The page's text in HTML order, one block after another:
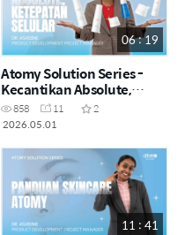
06 : 19
Atomy Solution Series -
Kecantikan Absolute,
Ketepatan Selular by Dr.
Asveene (MYS)
858 11
2
2026.05.01
11 : 41